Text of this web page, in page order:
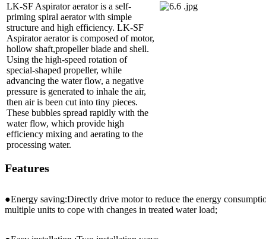
LK-SF Aspirator aerator is a self-
priming spiral aerator with simple
structure and high efficiency. LK-SF
Aspirator aerator is composed of motor,
hollow shaft,propeller blade and shell.
Using the high-speed rotation of
special-shaped propeller, while
advancing the water flow, a negative
pressure is generated to inhale the air,
then air is been cut into tiny pieces.
These bubbles spread rapidly with the
water flow, which provide high
efficiency mixing and aerating to the
processing water.
Features
●Energy saving:Directly drive motor to reduce the energy
multiple units to cope with changes in treated water load;